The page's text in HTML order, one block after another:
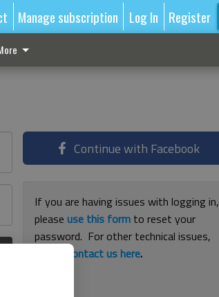
Manage subscription Log In Register
Continue with Facebook
If you are having issues with logging in,
pleaseuse this form to reset your
password. For other technical issues,
contact us here.